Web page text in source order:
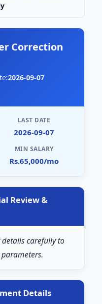
Correction
2026-09-07
LAST DATE
2026-09-07
MIN SALARY
Rs.65,000/mo
Review &
carefully to
Details